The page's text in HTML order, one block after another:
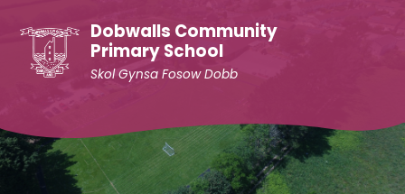
Dobwalls Community
Primary School
Skol Gynsa Fosow Dobb